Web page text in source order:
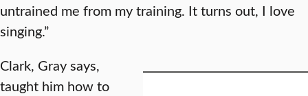
untrained me from my training. It turns out, I love
singing.”
Clark, Gray says,
taught him how to